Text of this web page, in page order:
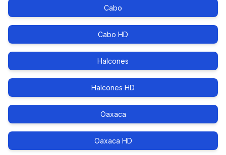
Cabo
Cabo HD
Halcones
Halcones HD
Oaxaca
Oaxaca HD